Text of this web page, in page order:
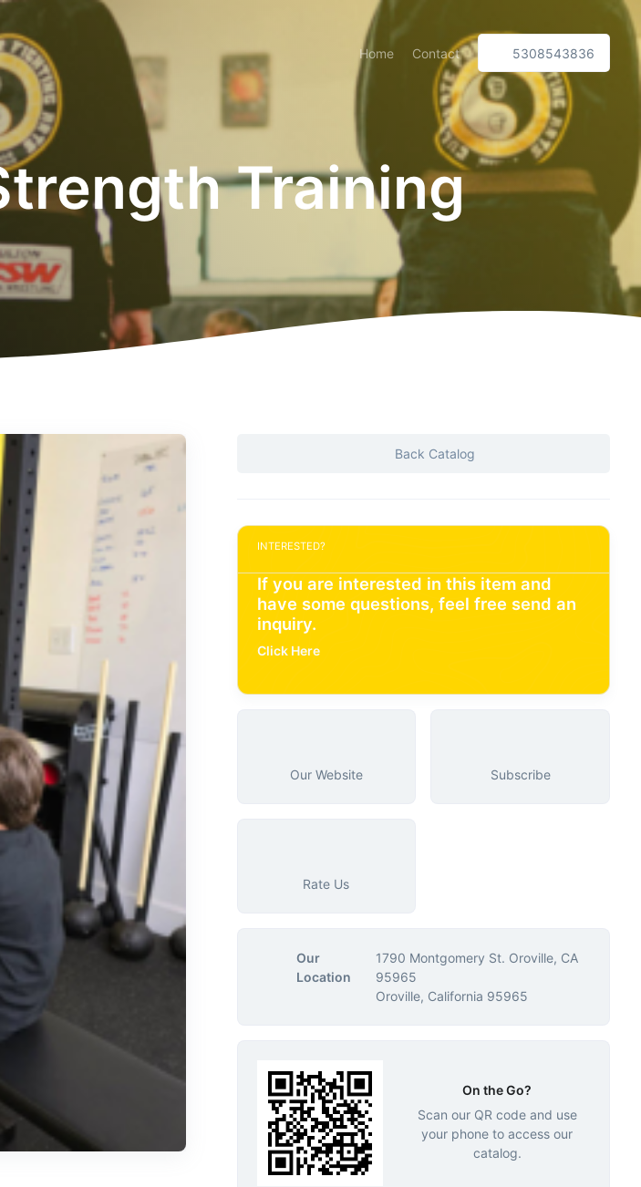
Home Contact 5308543836
Training
Back Catalog
INTERESTED?
If you are interested in this item and
have some questions, feel free send an
inquiry.
Click Here
Our Website Subscribe
Rate Us
Our
Location
1790 Montgomery St. Oroville, CA
95965
Oroville, California 95965
On the Go?
Scan our QR code and use
your phone to access our
catalog.